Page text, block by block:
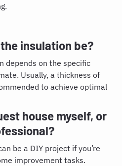
insulation be?
depends on the specific
Usually, a thickness of
to achieve optimal
house myself, or
be a DIY project if you’re
improvement tasks.